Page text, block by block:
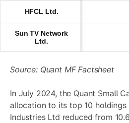
HFCL Ltd.
Sun TV Network
Ltd.
Source: Quant MF Factsheet
In July 2024, the Quant Small
allocation to its top 10 holdings
Industries Ltd reduced from